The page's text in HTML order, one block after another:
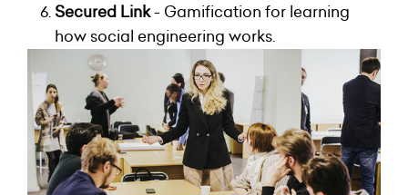
Secured Link- Gamification for learning
how social engineering works.